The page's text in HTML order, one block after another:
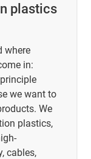
plastics
where
in:
we want to
We
plastics,
cables,